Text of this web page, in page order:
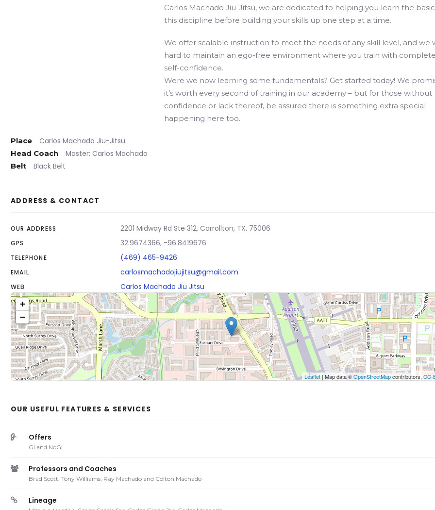
Carlos Machado Jiu-Jitsu, we are dedicated to helping you learn the
this discipline before building your skills up one step at a time.
We offer scalable instruction to meet the needs of any skill level, and we
hard to maintain an ego-free environment where you train with
self-confidence.
Were we now learning some fundamentals? Get started today! We
it’s worth every second of training in our academy – but for those without
confidence or lack thereof, be assured there is something extra special
happening here too.
Place Carlos Machado Jiu-Jitsu
Head Coach Master: Carlos Machado
Belt Black Belt
ADDRESS & CONTACT
OUR ADDRESS 2201 Midway Rd Ste 312, Carrollton, TX. 75006
GPS 32.9674366, -96.8419676
TELEPHONE (469) 465-9426
EMAIL carlosmachadojiujitsu@gmail.com
WEB Carlos Machado Jiu Jitsu
Click on button to show the map.
Show the map
+
−
Leaflet | Map data ©OpenStreetMapcontributors,CC-
OUR USEFUL FEATURES & SERVICES
Offers
Gi and NoGi
Professors and Coaches
Brad Scott, Tony Williams, Ray Machado and Colton Machado
Lineage